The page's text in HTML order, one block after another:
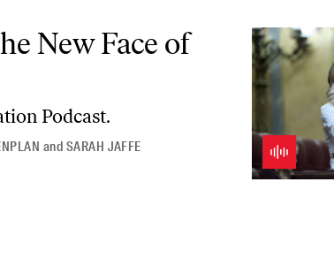
New Face of
Podcast.
and SARAH JAFFE